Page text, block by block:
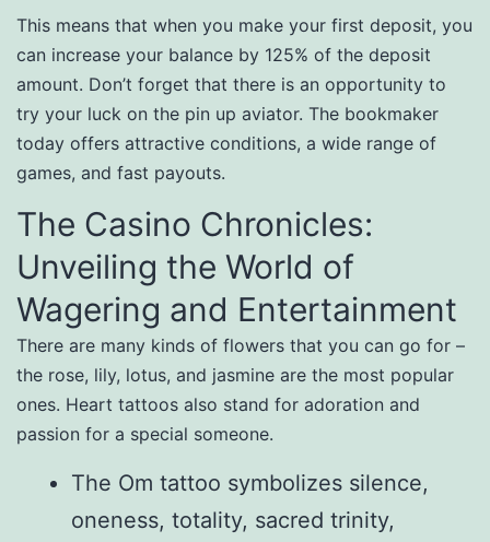
This means that when you make your first deposit, you
can increase your balance by 125% of the deposit
amount. Don’t forget that there is an opportunity to
try your luck on the pin up aviator. The bookmaker
today offers attractive conditions, a wide range of
games, and fast payouts.
The Casino Chronicles:
Unveiling the World of
Wagering and Entertainment
There are many kinds of flowers that you can go for –
the rose, lily, lotus, and jasmine are the most popular
ones. Heart tattoos also stand for adoration and
passion for a special someone.
The Om tattoo symbolizes silence,
oneness, totality, sacred trinity,